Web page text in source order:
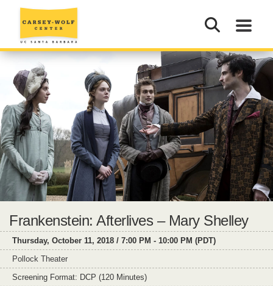
Frankenstein: Afterlives – Mary Shelley
Thursday, October 11, 2018 / 7:00 PM - 10:00 PM (PDT)
Pollock Theater
Screening Format: DCP (120 Minutes)